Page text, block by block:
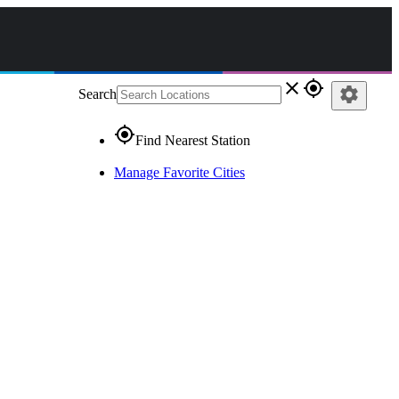
Search close gps_fixed
gps_fixedFind Nearest Station
Manage Favorite Cities
settings